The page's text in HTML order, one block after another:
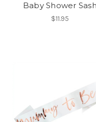
Baby Shower Sash
$11.95